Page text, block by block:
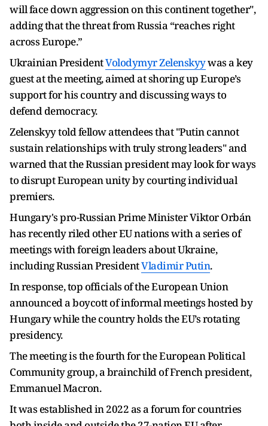
will face down aggression on this continent together",
adding that the threat from Russia “reaches right
across Europe.”
Ukrainian PresidentVolodymyr Zelenskyywas a key
guest at the meeting, aimed at shoring up Europe’s
support for his country and discussing ways to
defend democracy.
Zelenskyy told fellow attendees that "Putin cannot
sustain relationships with truly strong leaders" and
warned that the Russian president may look for ways
to disrupt European unity by courting individual
premiers.
Hungary's pro-Russian Prime Minister Viktor Orbán
has recently riled other EU nations with a series of
meetings with foreign leaders about Ukraine,
including Russian PresidentVladimir Putin.
In response, top officials of the European Union
announced a boycott of informal meetings hosted by
Hungary while the country holds the EU’s rotating
presidency.
The meeting is the fourth for the European Political
Community group, a brainchild of French president,
Emmanuel Macron.
It was established in 2022 as a forum for countries